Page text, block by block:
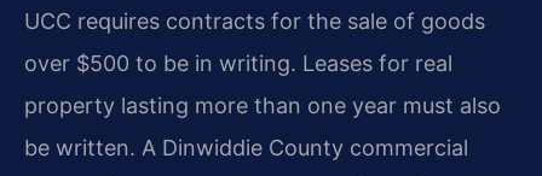
UCC requires contracts for the sale of goods
over $500 to be in writing. Leases for real
property lasting more than one year must also
be written. A Dinwiddie County commercial